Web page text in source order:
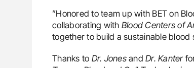
”Honored to team up with BET on
collaborating with Blood Centers of
together to build a sustainable
Thanks to Dr. Jonesand Dr. Kanter